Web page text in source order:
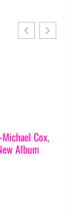
Cox,
Album